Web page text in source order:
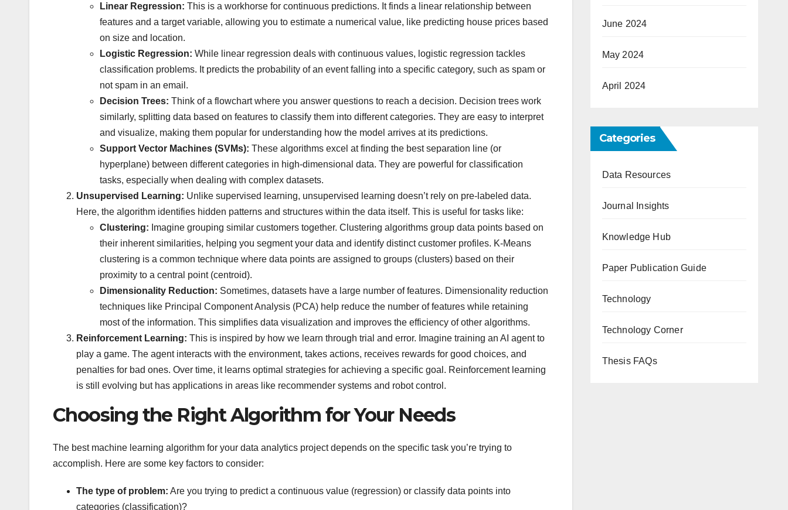
Linear Regression: This is a workhorse for continuous predictions. It finds a linear relationship between
features and a target variable, allowing you to estimate a numerical value, like predicting house prices based
on size and location.
Logistic Regression: While linear regression deals with continuous values, logistic regression tackles
classification problems. It predicts the probability of an event falling into a specific category, such as spam or
not spam in an email.
Decision Trees: Think of a flowchart where you answer questions to reach a decision. Decision trees work
similarly, splitting data based on features to classify them into different categories. They are easy to interpret
and visualize, making them popular for understanding how the model arrives at its predictions.
Support Vector Machines (SVMs): These algorithms excel at finding the best separation line (or
hyperplane) between different categories in high-dimensional data. They are powerful for classification
tasks, especially when dealing with complex datasets.
Unsupervised Learning: Unlike supervised learning, unsupervised learning doesn’t rely on pre-labeled data.
Here, the algorithm identifies hidden patterns and structures within the data itself. This is useful for tasks like:
Clustering: Imagine grouping similar customers together. Clustering algorithms group data points based on
their inherent similarities, helping you segment your data and identify distinct customer profiles. K-Means
clustering is a common technique where data points are assigned to groups (clusters) based on their
proximity to a central point (centroid).
Dimensionality Reduction: Sometimes, datasets have a large number of features. Dimensionality reduction
techniques like Principal Component Analysis (PCA) help reduce the number of features while retaining
most of the information. This simplifies data visualization and improves the efficiency of other algorithms.
Reinforcement Learning: This is inspired by how we learn through trial and error. Imagine training an AI agent to
play a game. The agent interacts with the environment, takes actions, receives rewards for good choices, and
penalties for bad ones. Over time, it learns optimal strategies for achieving a specific goal. Reinforcement learning
is still evolving but has applications in areas like recommender systems and robot control.
Choosing the Right Algorithm for Your Needs
The best machine learning algorithm for your data analytics project depends on the specific task you’re trying to
accomplish. Here are some key factors to consider:
The type of problem: Are you trying to predict a continuous value (regression) or classify data points into
categories (classification)?
June 2024
May 2024
April 2024
Categories
Data Resources
Journal Insights
Knowledge Hub
Paper Publication Guide
Technology
Technology Corner
Thesis FAQs